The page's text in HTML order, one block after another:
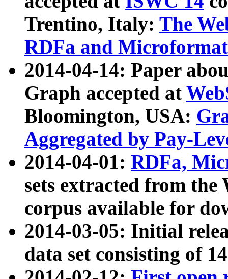
Trentino, Italy: The
RDFa and Microformat
2014-04-14: Paper
Graph accepted at
Bloomington, USA:
Aggregated by Pay-
2014-04-01: RDFa,
sets extracted from
corpus available for
2014-03-05: Initial
data set consisting of